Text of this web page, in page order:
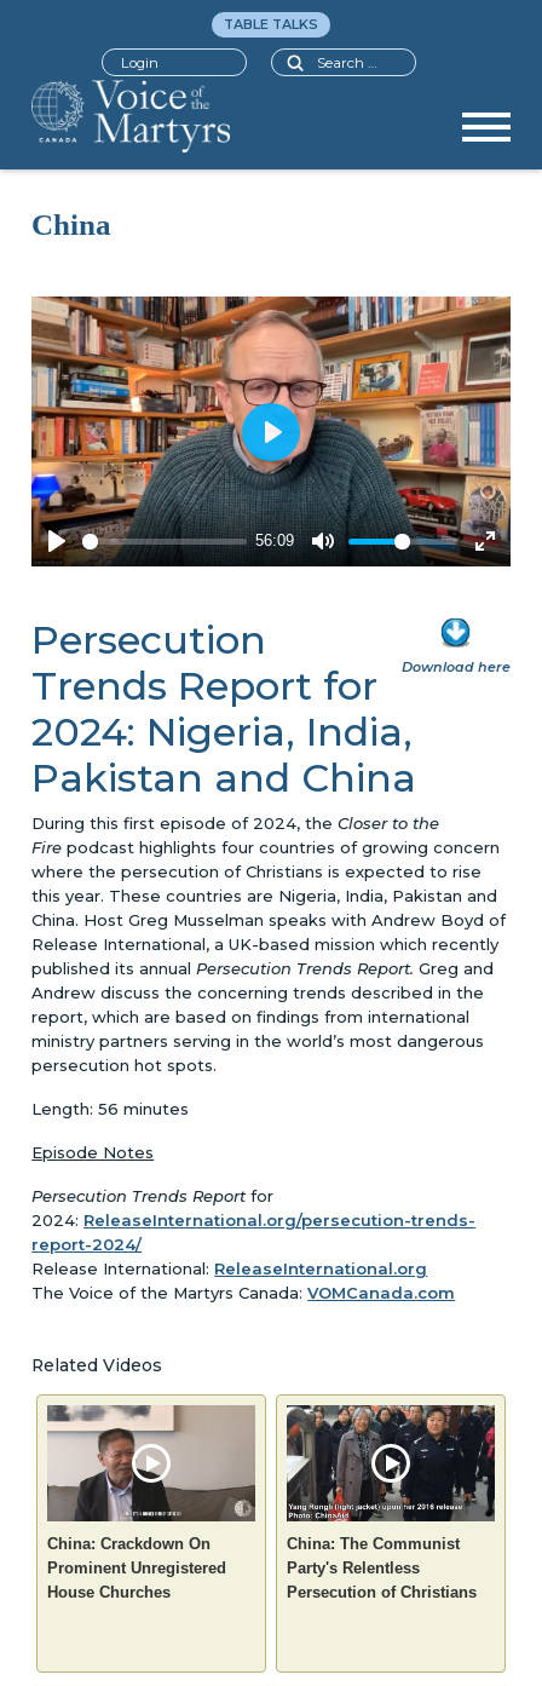
Search
TABLE TALKS
Login
China
Download here
Persecution
Trends Report for
2024: Nigeria, India,
Pakistan and China
During this first episode of 2024, theCloser to the
Fire podcast highlights four countries of growing concern
where the persecution of Christians is expected to rise
this year. These countries are Nigeria, India, Pakistan and
China. Host Greg Musselman speaks with Andrew Boyd of
Release International, a UK-based mission which recently
published its annual Persecution Trends Report. Greg and
Andrew discuss the concerning trends described in the
report, which are based on findings from international
ministry partners serving in the world’s most dangerous
persecution hot spots.
Length: 56 minutes
Episode Notes
Persecution Trends Reportfor
2024: ReleaseInternational.org/persecution-trends-
report-2024/
Release International: ReleaseInternational.org
The Voice of the Martyrs Canada:VOMCanada.com
Related Videos
China: Crackdown On
Prominent Unregistered
House Churches
China: The Communist
Party's Relentless
Persecution of Christians